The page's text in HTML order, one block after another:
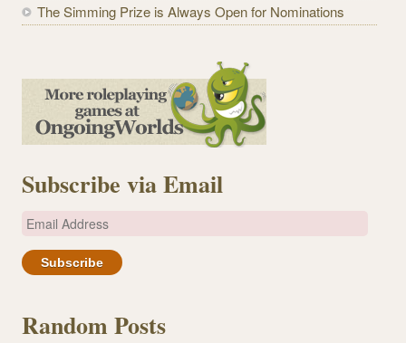
The Simming Prize is Always Open for Nominations
Subscribe via Email
E
a
A
Random Posts